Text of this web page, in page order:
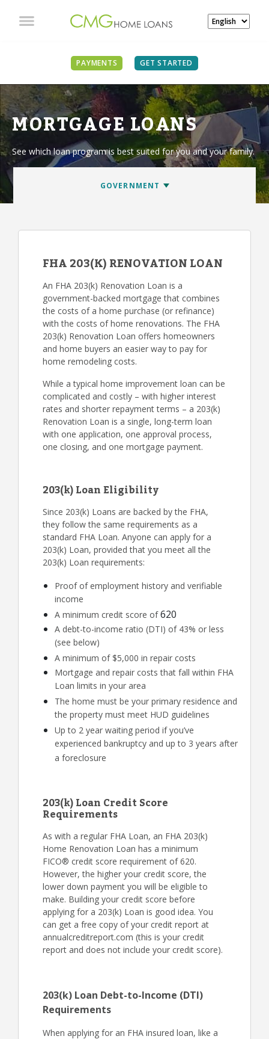
PAYMENTS GET STARTED
MORTGAGE LOANS
See which loan program is best suited for you and your family.
FHA 203(K) RENOVATION LOAN
An FHA 203(k) Renovation Loan is a
government-backed mortgage that combines
the costs of a home purchase (or refinance)
with the costs of home renovations. The FHA
203(k) Renovation Loan offers homeowners
and home buyers an easier way to pay for
home remodeling costs.
While a typical home improvement loan can be
complicated and costly – with higher interest
rates and shorter repayment terms – a 203(k)
Renovation Loan is a single, long-term loan
with one application, one approval process,
one closing, and one mortgage payment.
203(k) Loan Eligibility
Since 203(k) Loans are backed by the FHA,
they follow the same requirements as a
standard FHA Loan. Anyone can apply for a
203(k) Loan, provided that you meet all the
203(k) Loan requirements:
Proof of employment history and verifiable
income
A minimum credit score of620
A debt-to-income ratio (DTI) of 43% or less
(see below)
A minimum of $5,000 in repair costs
Mortgage and repair costs that fall within FHA
Loan limits in your area
The home must be your primary residence and
the property must meet HUD guidelines
Up to 2 year waiting period if you’ve
experienced bankruptcy and up to 3 years after
a foreclosure
203(k) Loan Credit Score
Requirements
As with a regular FHA Loan, an FHA 203(k)
Home Renovation Loan has a minimum
FICO® credit score requirement of 620.
However, the higher your credit score, the
lower down payment you will be eligible to
make. Building your credit score before
applying for a 203(k) Loan is good idea. You
can get a free copy of your credit report at
annualcreditreport.com (this is your credit
report and does not include your credit score).
203(k) Loan Debt-to-Income (DTI)
Requirements
When applying for an FHA insured loan, like a